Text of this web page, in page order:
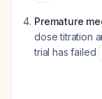
Premature
dose titration
trial has failed